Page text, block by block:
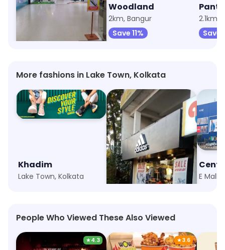
Gini & Jony
2km, Satgachi
Woodland
2km, Bangur
Save 11%
2.1km,
Save
More fashions in Lake Town, Kolkata
Khadim
Lake Town, Kolkata
adidas
Diamond Plaza, Kolkata E Mall,
People Who Viewed These Also Viewed
★4.3 ★3.6